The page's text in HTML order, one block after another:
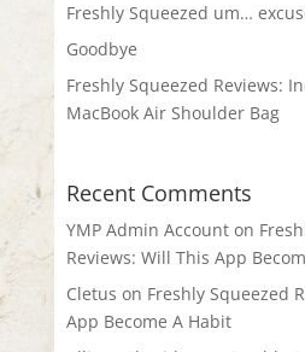
Freshly Squeezed um…
Goodbye
Freshly Squeezed Reviews:
MacBook Air Shoulder Bag
Recent Comments
YMP Admin Accounton
Reviews: Will This App
Cletus on Freshly Squeezed
App Become A Habit